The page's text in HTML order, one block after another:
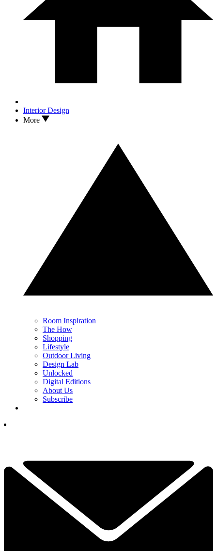
Interior Design
More
Room Inspiration
The How
Shopping
Lifestyle
Outdoor Living
Design Lab
Unlocked
Digital Editions
About Us
Subscribe